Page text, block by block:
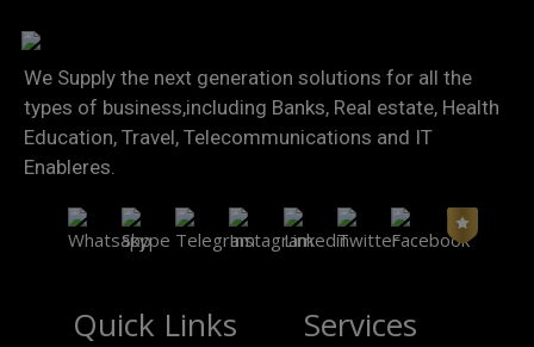
We Supply the next generation solutions for all the
types of business,including Banks, Real estate, Health
Education, Travel, Telecommunications and IT
Enableres.
Quick Links Services